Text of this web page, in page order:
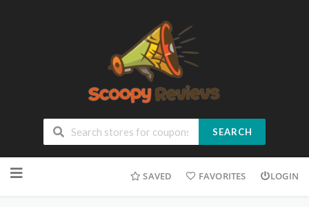
SEARCH
SAVED FAVORITES LOGIN